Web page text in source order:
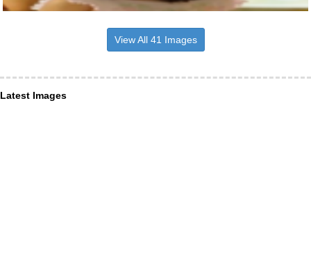
View All 41 Images
Latest Images